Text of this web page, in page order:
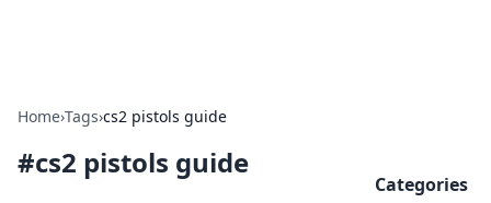
Home›Tags›cs2 pistols guide
#cs2 pistols guide
Categories